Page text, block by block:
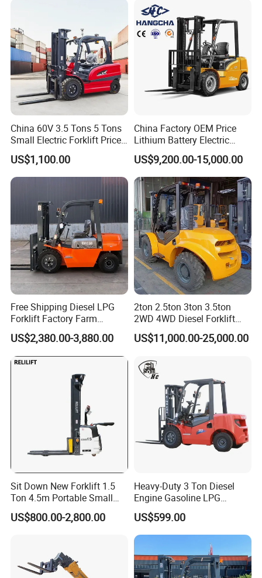
Our Advantages
China 60V 3.5 Tons 5 Tons
Small Electric Forklift Price
Battery Forklift Electric
Forklift for Sale
US$1,100.00
China Factory OEM Price
Lithium Battery Electric
Hangcha Forklift Xe
1.5t/1.8t/2t/2.5t/3t/3.5t/3.8
t CE ISO High Efficiency
Warehouse Operating
US$9,200.00-15,000.00
Free Shipping Diesel LPG
Forklift Factory Farm
Warehouse Forklifts Truck
CE China New Terrain
Forklift with Side Shift
US$2,380.00-3,880.00
2ton 2.5ton 3ton 3.5ton
2WD 4WD Diesel Forklift
Truck EPA Euro 5 Rough
Terrain Fork Lift Offroad
US$11,000.00-25,000.00
Sit Down New Forklift 1.5
Ton 4.5m Portable Small
Mini Hydraulic Triple Mast
Pallet Electric Stacker
US$800.00-2,800.00
Heavy-Duty 3 Ton Diesel
Engine Gasoline LPG
Forklift for Industrial
Warehousing
US$599.00